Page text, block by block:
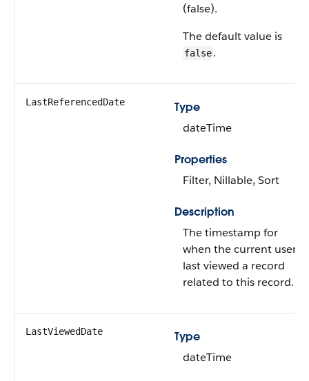
(false).
The default value is
false.
LastReferencedDate
Type
dateTime
Properties
Filter, Nillable, Sort
Description
The timestamp for
when the current user
last viewed a record
related to this record.
LastViewedDate
Type
dateTime